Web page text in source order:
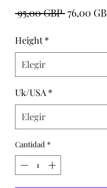
95,00 GBP Precio
76,00
Height *
Uk/USA *
Cantidad *